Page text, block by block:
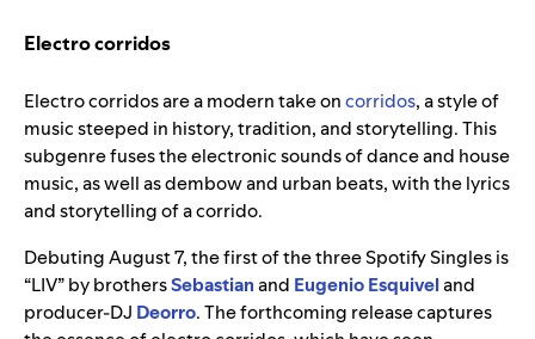
Electro corridos
Electro corridos are a modern take oncorridos, a style of
music steeped in history, tradition, and storytelling. This
subgenre fuses the electronic sounds of dance and house
music, as well as dembow and urban beats, with the lyrics
and storytelling of a corrido.
Debuting August 7, the first of the three Spotify Singles is
“LIV” by brothersSebastianand Eugenio Esquiveland
producer-DJ Deorro. The forthcoming release captures